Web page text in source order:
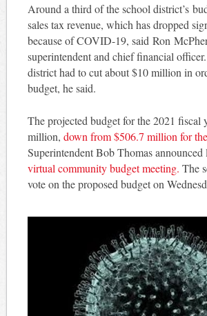
Around a third of the school district’s
sales tax revenue, which has dropped
because of COVID-19, said Ron
superintendent and chief financial
district had to cut about $10 million in
budget, he said.
The projected budget for the 2021 fiscal
million, down from $506.7 million for
Superintendent Bob Thomas announced
virtual community budget meeting. The
vote on the proposed budget on